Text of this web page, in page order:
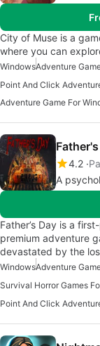
City of Muse is a
where you can
WindowsAdventure
Adventure Game For
4.2
A
Father’s Day is a
premium adventure
devastated by the
WindowsAdventure
Survival Horror Games